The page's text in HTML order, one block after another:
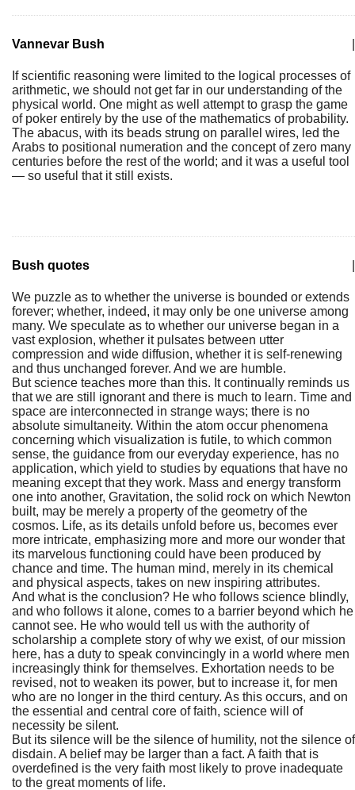
Vannevar Bush
If scientific reasoning were limited to the logical processes of
arithmetic, we should not get far in our understanding of the
physical world. One might as well attempt to grasp the game
of poker entirely by the use of the mathematics of probability.
The abacus, with its beads strung on parallel wires, led the
Arabs to positional numeration and the concept of zero many
centuries before the rest of the world; and it was a useful tool
— so useful that it still exists.
Bush quotes
We puzzle as to whether the universe is bounded or extends
forever; whether, indeed, it may only be one universe among
many. We speculate as to whether our universe began in a
vast explosion, whether it pulsates between utter
compression and wide diffusion, whether it is self-renewing
and thus unchanged forever. And we are humble.
But science teaches more than this. It continually reminds us
that we are still ignorant and there is much to learn. Time and
space are interconnected in strange ways; there is no
absolute simultaneity. Within the atom occur phenomena
concerning which visualization is futile, to which common
sense, the guidance from our everyday experience, has no
application, which yield to studies by equations that have no
meaning except that they work. Mass and energy transform
one into another, Gravitation, the solid rock on which Newton
built, may be merely a property of the geometry of the
cosmos. Life, as its details unfold before us, becomes ever
more intricate, emphasizing more and more our wonder that
its marvelous functioning could have been produced by
chance and time. The human mind, merely in its chemical
and physical aspects, takes on new inspiring attributes.
And what is the conclusion? He who follows science blindly,
and who follows it alone, comes to a barrier beyond which he
cannot see. He who would tell us with the authority of
scholarship a complete story of why we exist, of our mission
here, has a duty to speak convincingly in a world where men
increasingly think for themselves. Exhortation needs to be
revised, not to weaken its power, but to increase it, for men
who are no longer in the third century. As this occurs, and on
the essential and central core of faith, science will of
necessity be silent.
But its silence will be the silence of humility, not the silence of
disdain. A belief may be larger than a fact. A faith that is
overdefined is the very faith most likely to prove inadequate
to the great moments of life.